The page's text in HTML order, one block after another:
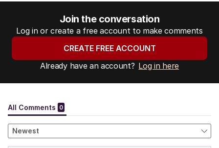
Join the conversation
Log in or create a free account to make comments
CREATE FREE ACCOUNT
Already have an account? Log in here